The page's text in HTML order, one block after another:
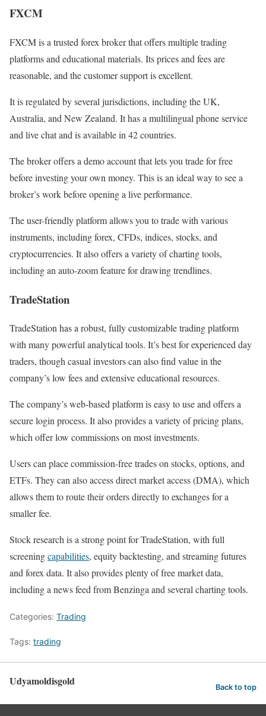
FXCM
FXCM is a trusted forex broker that offers multiple trading
platforms and educational materials. Its prices and fees are
reasonable, and the customer support is excellent.
It is regulated by several jurisdictions, including the UK,
Australia, and New Zealand. It has a multilingual phone service
and live chat and is available in 42 countries.
The broker offers a demo account that lets you trade for free
before investing your own money. This is an ideal way to see a
broker’s work before opening a live performance.
The user-friendly platform allows you to trade with various
instruments, including forex, CFDs, indices, stocks, and
cryptocurrencies. It also offers a variety of charting tools,
including an auto-zoom feature for drawing trendlines.
TradeStation
TradeStation has a robust, fully customizable trading platform
with many powerful analytical tools. It’s best for experienced day
traders, though casual investors can also find value in the
company’s low fees and extensive educational resources.
The company’s web-based platform is easy to use and offers a
secure login process. It also provides a variety of pricing plans,
which offer low commissions on most investments.
Users can place commission-free trades on stocks, options, and
ETFs. They can also access direct market access (DMA), which
allows them to route their orders directly to exchanges for a
smaller fee.
Stock research is a strong point for TradeStation, with full
screeningcapabilities, equity backtesting, and streaming futures
and forex data. It also provides plenty of free market data,
including a news feed from Benzinga and several charting tools.
Categories: Trading
Tags: trading
Udyamoldisgold Back to top